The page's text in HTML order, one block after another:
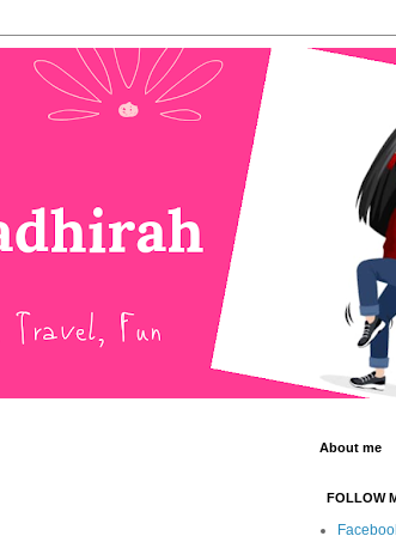
About me
FOLLOW